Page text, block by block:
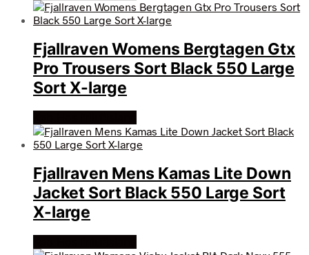
Fjallraven Womens Bergtagen Gtx
Pro Trousers Sort Black 550 Large
Sort X-large
Fjallraven Mens Kamas Lite Down
Jacket Sort Black 550 Large Sort
X-large